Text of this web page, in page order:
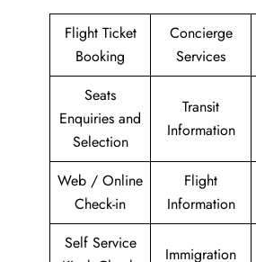
Flight Ticket
Booking
Concierge
Services
Seats
Enquiries and
Selection
Transit
Information
Web / Online
Check-in
Flight
Information
Self Service
Immigration